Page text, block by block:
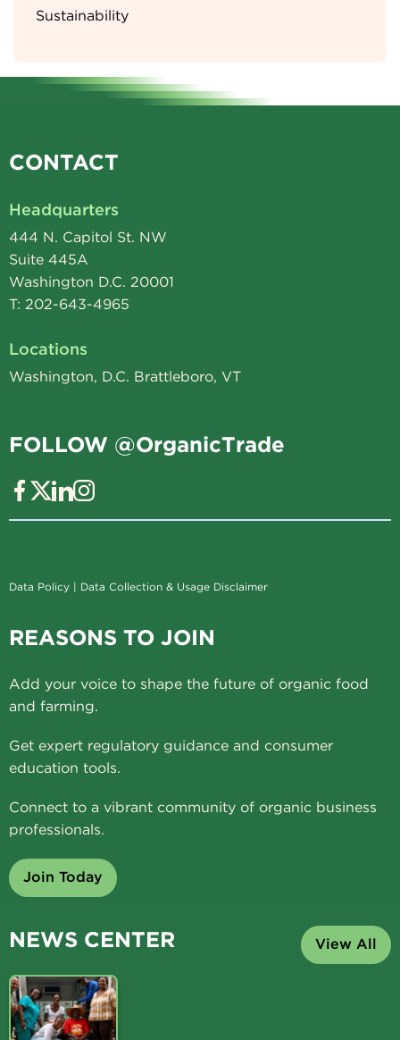
Sustainability
CONTACT
Headquarters
444 N. Capitol St. NW
Suite 445A
Washington D.C. 20001
T: 202-643-4965
Locations
Washington, D.C. Brattleboro, VT
FOLLOW @OrganicTrade
Data Policy | Data Collection & Usage Disclaimer
REASONS TO JOIN
Add your voice to shape the future of organic food
and farming.
Get expert regulatory guidance and consumer
education tools.
Connect to a vibrant community of organic business
professionals.
Join Today
NEWS CENTER View All